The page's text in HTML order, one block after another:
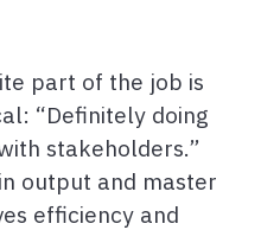
part of the job is
“Definitely doing
stakeholders.”
output and master
efficiency and